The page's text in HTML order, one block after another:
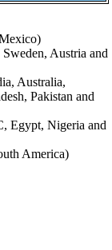
Austria and
Australia,
Pakistan and
Egypt, Nigeria and
America)